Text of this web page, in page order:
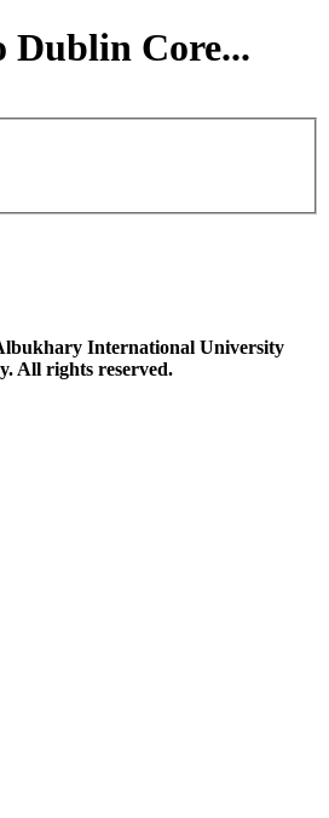
Dublin Core...
International University
All rights reserved.